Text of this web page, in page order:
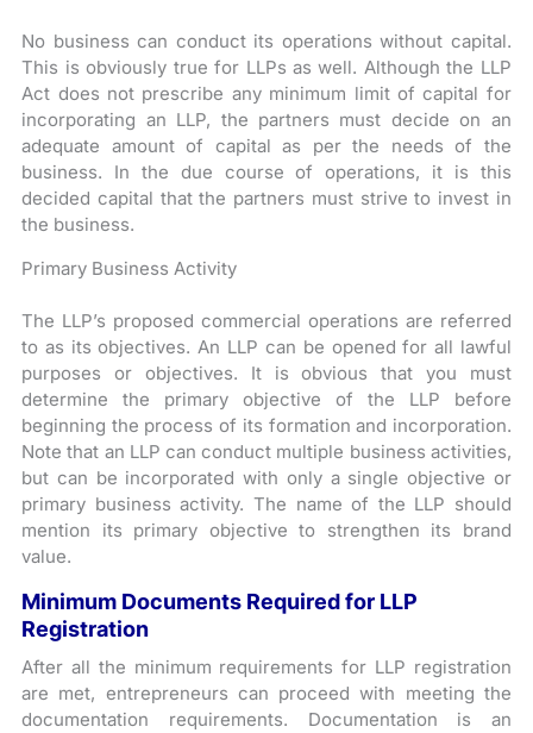
No business can conduct its operations without capital.
This is obviously true for LLPs as well. Although the LLP
Act does not prescribe any minimum limit of capital for
incorporating an LLP, the partners must decide on an
adequate amount of capital as per the needs of the
business. In the due course of operations, it is this
decided capital that the partners must strive to invest in
the business.
Primary Business Activity
The LLP’s proposed commercial operations are referred
to as its objectives. An LLP can be opened for all lawful
purposes or objectives. It is obvious that you must
determine the primary objective of the LLP before
beginning the process of its formation and incorporation.
Note that an LLP can conduct multiple business activities,
but can be incorporated with only a single objective or
primary business activity. The name of the LLP should
mention its primary objective to strengthen its brand
value.
Minimum Documents Required for LLP
Registration
After all the minimum requirements for LLP registration
are met, entrepreneurs can proceed with meeting the
documentation requirements. Documentation is an